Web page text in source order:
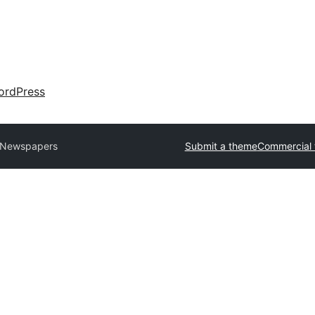
Submit a themeCommercial